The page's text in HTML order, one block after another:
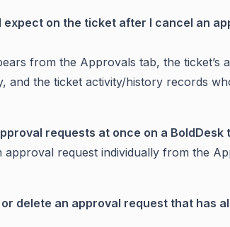
expect on the ticket after I cancel an
from the Approvals tab, the ticket’s
and the ticket activity/history records
requests at once on a BoldDesk
approval request individually from the
delete an approval request that has